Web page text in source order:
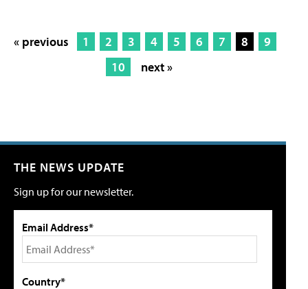
« previous 1 2 3 4 5 6 7 8
9
10
next »
THE NEWS UPDATE
Sign up for our newsletter.
Email Address*
Country*